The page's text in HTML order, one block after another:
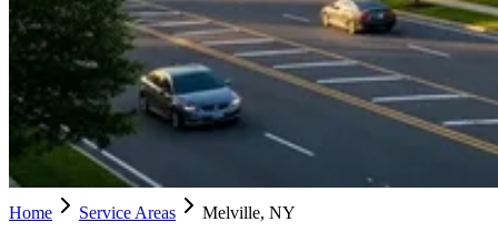
Home Service Areas Melville, NY